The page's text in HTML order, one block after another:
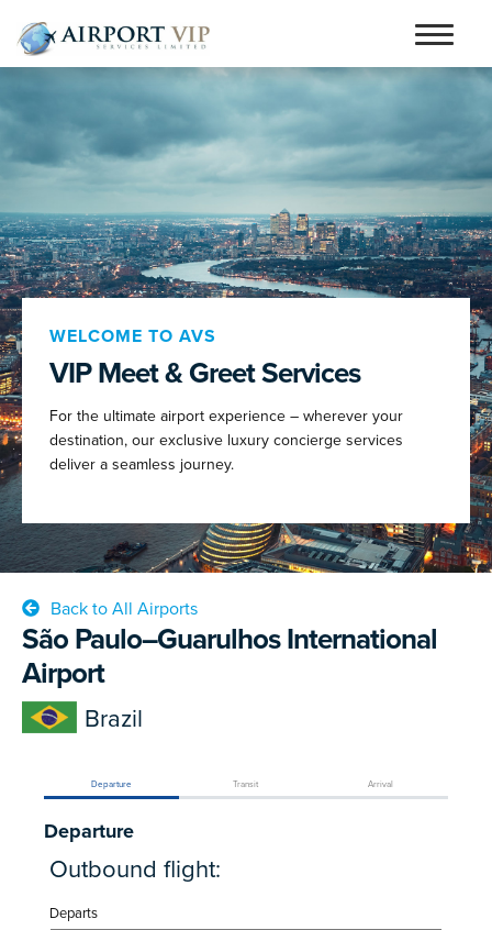
to
navigation
to
content
Services
Airports
Contact
Articles and Advice
Book Now
person_outline
WELCOME TO AVS
VIP Meet & Greet Services
For the ultimate airport experience – wherever your
destination, our exclusive luxury concierge services
deliver a seamless journey.
Back to All Airports
São Paulo–Guarulhos International
Airport
Brazil
Departure Transit Arrival
Departure
Outbound flight:
Departs